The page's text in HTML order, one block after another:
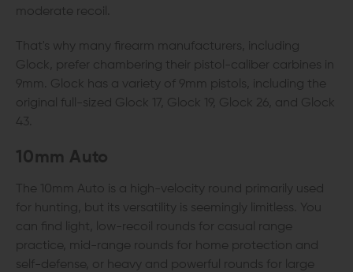
moderate recoil.
That's why many firearm manufacturers, including
Glock, prefer chambering their pistol-caliber carbines in
9mm. Glock has a variety of 9mm pistols, including the
original full-sized Glock 17, Glock 19, Glock 26, and Glock
43.
10mm Auto
The 10mm Auto is a high-velocity round primarily used
for hunting, but its versatility is seemingly limitless. You
can find light, low-recoil rounds for casual range
practice, mid-range rounds for home protection and
self-defense, or heavy and powerful rounds for large